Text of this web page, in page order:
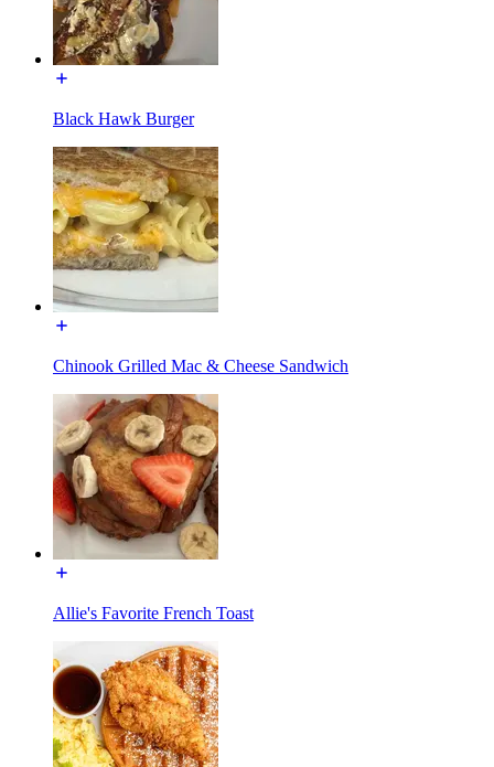
Black Hawk Burger
Chinook Grilled Mac & Cheese Sandwich
Allie's Favorite French Toast